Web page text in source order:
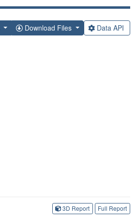
Download Files Data API
3D Report Full Report